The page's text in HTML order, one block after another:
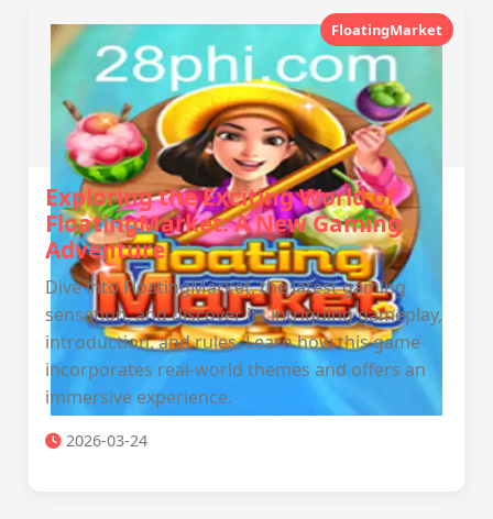
FloatingMarket
Exploring the Exciting World of
FloatingMarket: A New Gaming
Adventure
Dive into FloatingMarket, the latest gaming
sensation, and discover its intriguing gameplay,
introduction, and rules. Learn how this game
incorporates real-world themes and offers an
immersive experience.
2026-03-24